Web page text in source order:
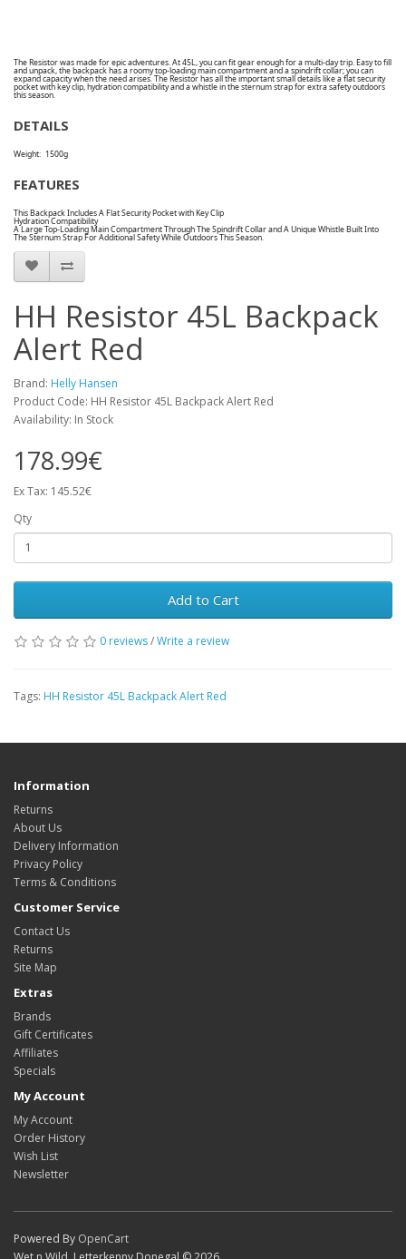
The Resistor was made for epic adventures. At 45L, you can fit gear enough for a multi-day trip. Easy to fill
and unpack, the backpack has a roomy top-loading main compartment and a spindrift collar; you can
expand capacity when the need arises. The Resistor has all the important small details like a flat security
pocket with key clip, hydration compatibility and a whistle in the sternum strap for extra safety outdoors
this season.
DETAILS
Weight: 1500g
FEATURES
This Backpack Includes A Flat Security Pocket with Key Clip
Hydration Compatibility
A Large Top-Loading Main Compartment Through The Spindrift Collar and A Unique Whistle Built Into
The Sternum Strap For Additional Safety While Outdoors This Season.
HH Resistor 45L Backpack
Alert Red
Brand: Helly Hansen
Product Code: HH Resistor 45L Backpack Alert Red
Availability: In Stock
178.99€
Ex Tax: 145.52€
Qty
Add to Cart
0 reviews/Write a review
Tags: HH Resistor 45L Backpack Alert Red
Information
Returns
About Us
Delivery Information
Privacy Policy
Terms & Conditions
Customer Service
Contact Us
Returns
Site Map
Extras
Brands
Gift Certificates
Affiliates
Specials
My Account
My Account
Order History
Wish List
Newsletter
Powered By OpenCart